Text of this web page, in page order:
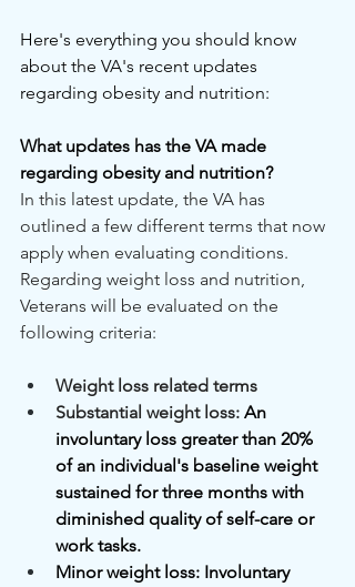
Here's everything you should know
about the VA's recent updates
regarding obesity and nutrition:
What updates has the VA made
regarding obesity and nutrition?
In this latest update, the VA has
outlined a few different terms that now
apply when evaluating conditions.
Regarding weight loss and nutrition,
Veterans will be evaluated on the
following criteria:
Weight loss related terms
Substantial weight loss: An
involuntary loss greater than 20%
of an individual's baseline weight
sustained for three months with
diminished quality of self-care or
work tasks.
Minor weight loss: Involuntary